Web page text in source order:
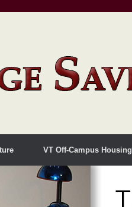
VT Off-Campus Housing